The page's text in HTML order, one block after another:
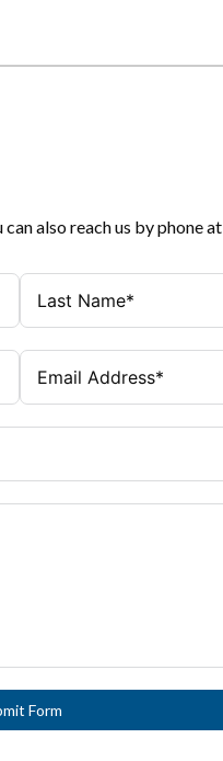
also reach us by phone at
Form